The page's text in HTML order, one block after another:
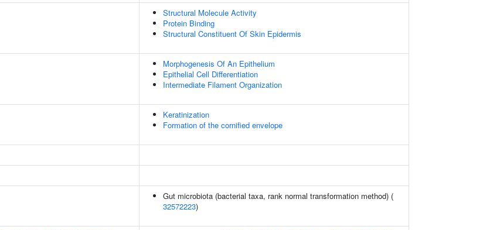
Structural Molecule Activity
Protein Binding
Structural Constituent Of Skin Epidermis
Morphogenesis Of An Epithelium
Epithelial Cell Differentiation
Intermediate Filament Organization
Keratinization
Formation of the cornified envelope
Gut microbiota (bacterial taxa, rank normal transformation method) (
32572223)